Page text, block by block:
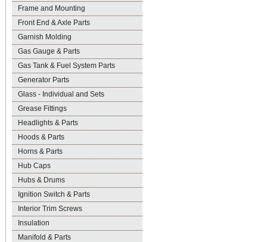
Frame and Mounting
Front End & Axle Parts
Garnish Molding
Gas Gauge & Parts
Gas Tank & Fuel System Parts
Generator Parts
Glass - Individual and Sets
Grease Fittings
Headlights & Parts
Hoods & Parts
Horns & Parts
Hub Caps
Hubs & Drums
Ignition Switch & Parts
Interior Trim Screws
Insulation
Manifold & Parts